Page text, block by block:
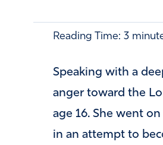
Reading Time: 3
Speaking with a
anger toward the
age 16. She went
in an attempt to